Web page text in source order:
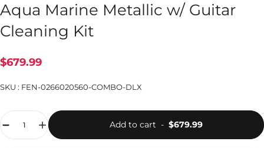
Aqua Marine Metallic w/ Guitar
Cleaning Kit
$679.99
SKU : FEN-0266020560-COMBO-DLX
Add to cart - $679.99